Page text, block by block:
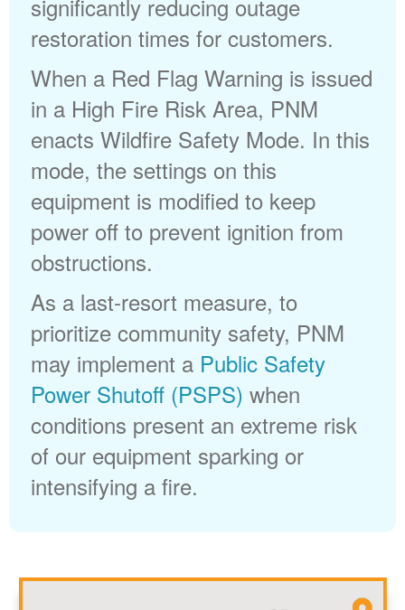
significantly reducing outage
restoration times for customers.
When a Red Flag Warning is issued
in a High Fire Risk Area, PNM
enacts Wildfire Safety Mode. In this
mode, the settings on this
equipment is modified to keep
power off to prevent ignition from
obstructions.
As a last-resort measure, to
prioritize community safety, PNM
may implement a Public Safety
Power Shutoff (PSPS) when
conditions present an extreme risk
of our equipment sparking or
intensifying a fire.